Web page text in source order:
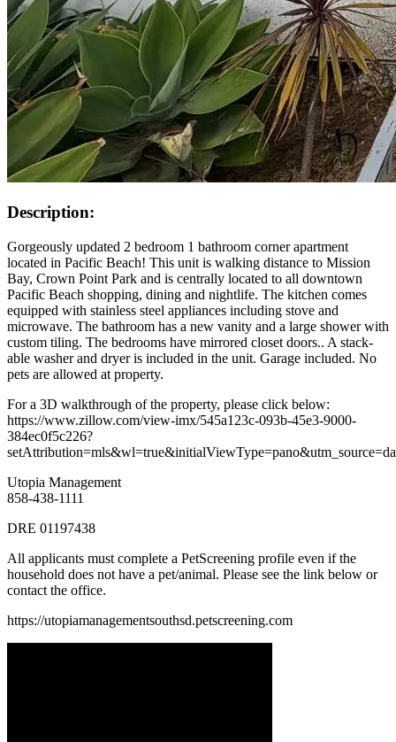
Description:
Gorgeously updated 2 bedroom 1 bathroom corner apartment
located in Pacific Beach! This unit is walking distance to Mission
Bay, Crown Point Park and is centrally located to all downtown
Pacific Beach shopping, dining and nightlife. The kitchen comes
equipped with stainless steel appliances including stove and
microwave. The bathroom has a new vanity and a large shower with
custom tiling. The bedrooms have mirrored closet doors.. A stack-
able washer and dryer is included in the unit. Garage included. No
pets are allowed at property.
For a 3D walkthrough of the property, please click below:
https://www.zillow.com/view-imx/545a123c-093b-45e3-9000-
384ec0f5c226?
Utopia Management
858-438-1111
DRE 01197438
All applicants must complete a PetScreening profile even if the
household does not have a pet/animal. Please see the link below or
contact the office.
https://utopiamanagementsouthsd.petscreening.com